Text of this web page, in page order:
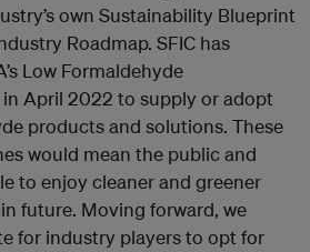
own Sustainability Blueprint
Roadmap. SFIC has
Low Formaldehyde
April 2022 to supply or adopt
products and solutions. These
would mean the public and
to enjoy cleaner and greener
future. Moving forward, we
for industry players to opt for